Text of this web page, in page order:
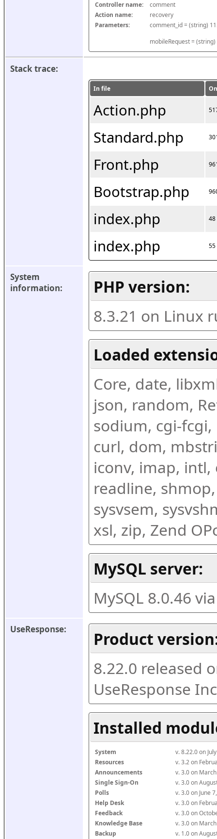
Controller name:
comment
Action name:
recovery
Parameters:
mobileRequest =
Stack trace:
In file
Action.php
Standard.php
Front.php
Bootstrap.php
index.php 48
index.php 55
System
information:
PHP version:
8.3.21 on Linux
Loaded
Core, date,
json, random,
sodium, cgi-fcgi,
curl, dom,
iconv, imap, intl,
readline,
sysvsem,
xsl, zip, Zend
MySQL server:
MySQL 8.0.46
UseResponse:
Product
8.22.0 released
UseResponse
Installed
System
v. 8.22.0 on
Resources
v. 3.2 on
Announcements
v. 3.0 on
Single Sign-On
v. 3.0 on
Polls
v. 3.0 on June
Help Desk
v. 3.0 on
Feedback
v. 3.0 on
Knowledge Base
v. 3.0 on
Backup
v. 1.0 on